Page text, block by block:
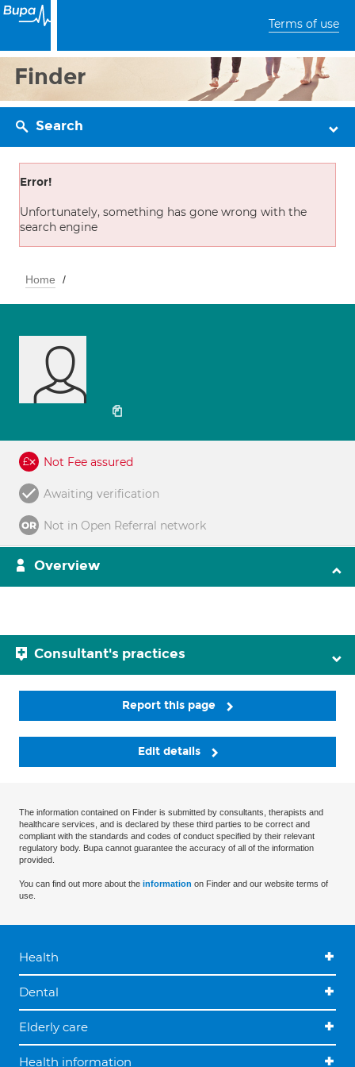
Terms of use
Finder
Search
Error!
Unfortunately, something has gone wrong with the
search engine
Home
Not Fee assured
Awaiting verification
Not in Open Referral network
Overview
Consultant's practices
Report this page
Edit details
The information contained on Finder is submitted by consultants, therapists and
healthcare services, and is declared by these third parties to be correct and
compliant with the standards and codes of conduct specified by their relevant
regulatory body. Bupa cannot guarantee the accuracy of all of the information
provided.
You can find out more about the information on Finder and our website terms of
use.
Health
Dental
Elderly care
Health information